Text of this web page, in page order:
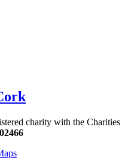
charity with the Charities